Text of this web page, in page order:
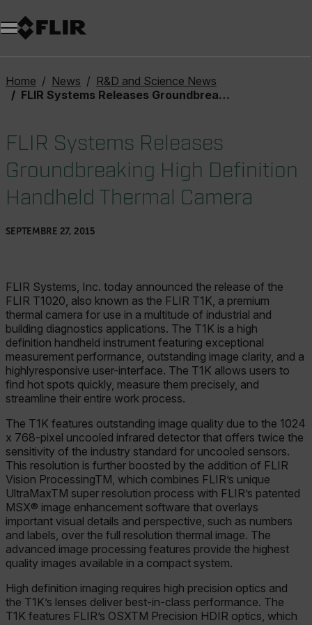
Unread messages
Modèle
Supprimer
articles
article
Ajouter au panier
Ajouté au panier
Home News
R&D and Science News
FLIR Systems Releases Groundbreaking High Definition Handheld Thermal Camera
FLIR Systems Releases
Groundbreaking High Definition
Handheld Thermal Camera
SEPTEMBRE 27, 2015
FLIR Systems, Inc. today announced the release of the
FLIR T1020, also known as the FLIR T1K, a premium
thermal camera for use in a multitude of industrial and
building diagnostics applications. The T1K is a high
definition handheld instrument featuring exceptional
measurement performance, outstanding image clarity, and a
highlyresponsive user-interface. The T1K allows users to
find hot spots quickly, measure them precisely, and
streamline their entire work process.
The T1K features outstanding image quality due to the 1024
x 768-pixel uncooled infrared detector that offers twice the
sensitivity of the industry standard for uncooled sensors.
This resolution is further boosted by the addition of FLIR
Vision ProcessingTM, which combines FLIR’s unique
UltraMaxTM super resolution process with FLIR’s patented
MSX® image enhancement software that overlays
important visual details and perspective, such as numbers
and labels, over the full resolution thermal image. The
advanced image processing features provide the highest
quality images available in a compact system.
High definition imaging requires high precision optics and
the T1K’s lenses deliver best-in-class performance. The
T1K features FLIR’s OSXTM Precision HDIR optics, which